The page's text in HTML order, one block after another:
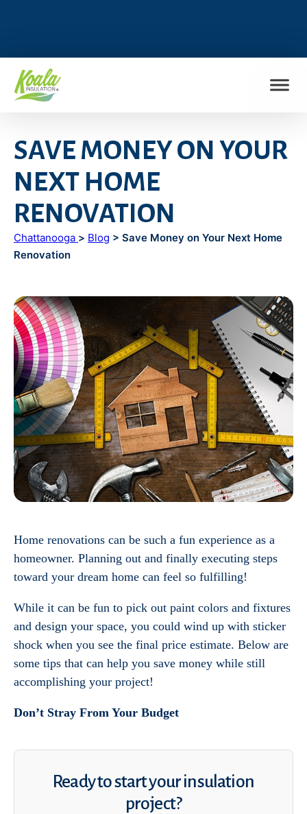
SAVE MONEY ON YOUR
NEXT HOME
RENOVATION
Chattanooga > Blog > Save Money on Your Next Home
Renovation
Home renovations can be such a fun experience as a
homeowner. Planning out and finally executing steps
toward your dream home can feel so fulfilling!
While it can be fun to pick out paint colors and fixtures
and design your space, you could wind up with sticker
shock when you see the final price estimate. Below are
some tips that can help you save money while still
accomplishing your project!
Don’t Stray From Your Budget
Ready to start your insulation
project?